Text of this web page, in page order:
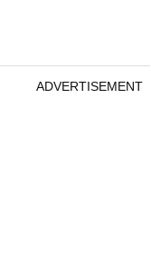
ADVERTISEMENT